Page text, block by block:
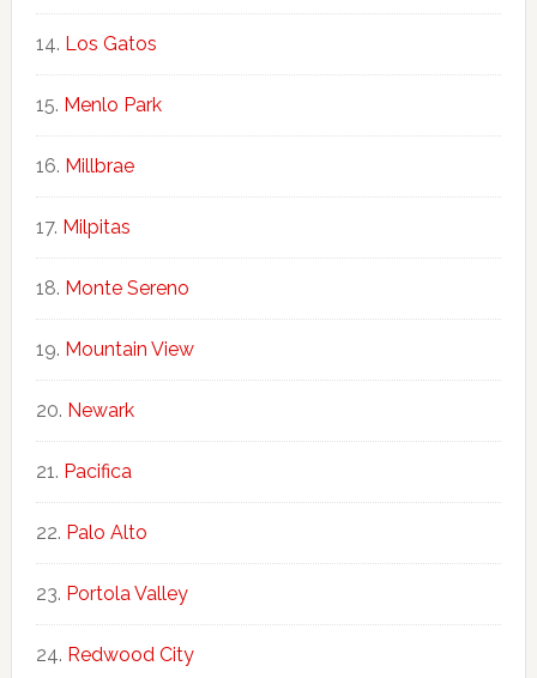
Los Gatos
Menlo Park
Millbrae
Milpitas
Monte Sereno
Mountain View
Newark
Pacifica
Palo Alto
Portola Valley
Redwood City